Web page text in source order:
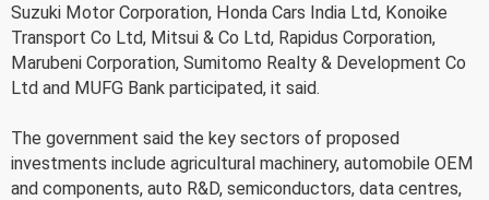
Suzuki Motor Corporation, Honda Cars India Ltd, Konoike
Transport Co Ltd, Mitsui & Co Ltd, Rapidus Corporation,
Marubeni Corporation, Sumitomo Realty & Development Co
Ltd and MUFG Bank participated, it said.
The government said the key sectors of proposed
investments include agricultural machinery, automobile OEM
and components, auto R&D, semiconductors, data centres,